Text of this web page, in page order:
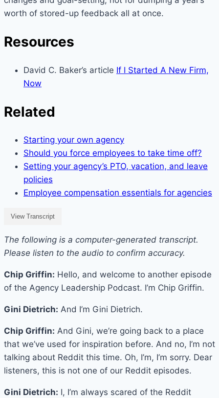
worth of stored-up feedback all at once.
Resources
David C. Baker’s article If I Started A New Firm,
Now
Related
Starting your own agency
Should you force employees to take time off?
Setting your agency’s PTO, vacation, and leave
policies
Employee compensation essentials for agencies
View Transcript
The following is a computer-generated transcript.
Please listen to the audio to confirm accuracy.
Chip Griffin: Hello, and welcome to another episode
of the Agency Leadership Podcast. I’m Chip Griffin.
Gini Dietrich: And I’m Gini Dietrich.
Chip Griffin: And Gini, we’re going back to a place
that we’ve used for inspiration before. And no, I’m not
talking about Reddit this time. Oh, I’m, I’m sorry. Dear
listeners, this is not one of our Reddit episodes.
Gini Dietrich: I, I’m always scared of the Reddit